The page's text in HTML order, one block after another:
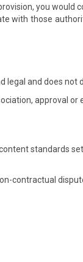
you
with those
legal and does
approval
standards
contractual